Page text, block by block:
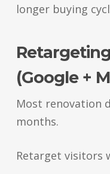
longer buying
(Google +
Most renovation
months.
Retarget visitors